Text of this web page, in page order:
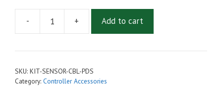
-
EZGO
Motor
Sensor
+ Add to cart
SKU: KIT-SENSOR-CBL-PDS
Category: Controller Accessories